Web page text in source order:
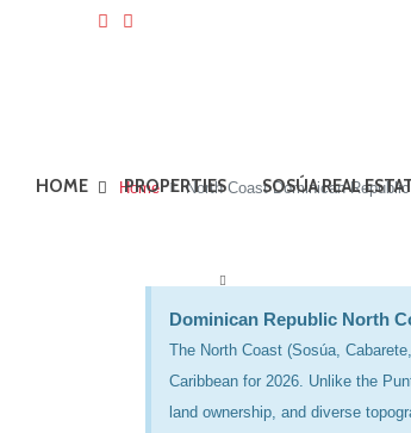
HOME PROPERTIES SOSÚA REAL
Home North Coast Dominican
Dominican Republic North
The North Coast (Sosúa,
Caribbean for 2026. Unlike the
land ownership, and diverse